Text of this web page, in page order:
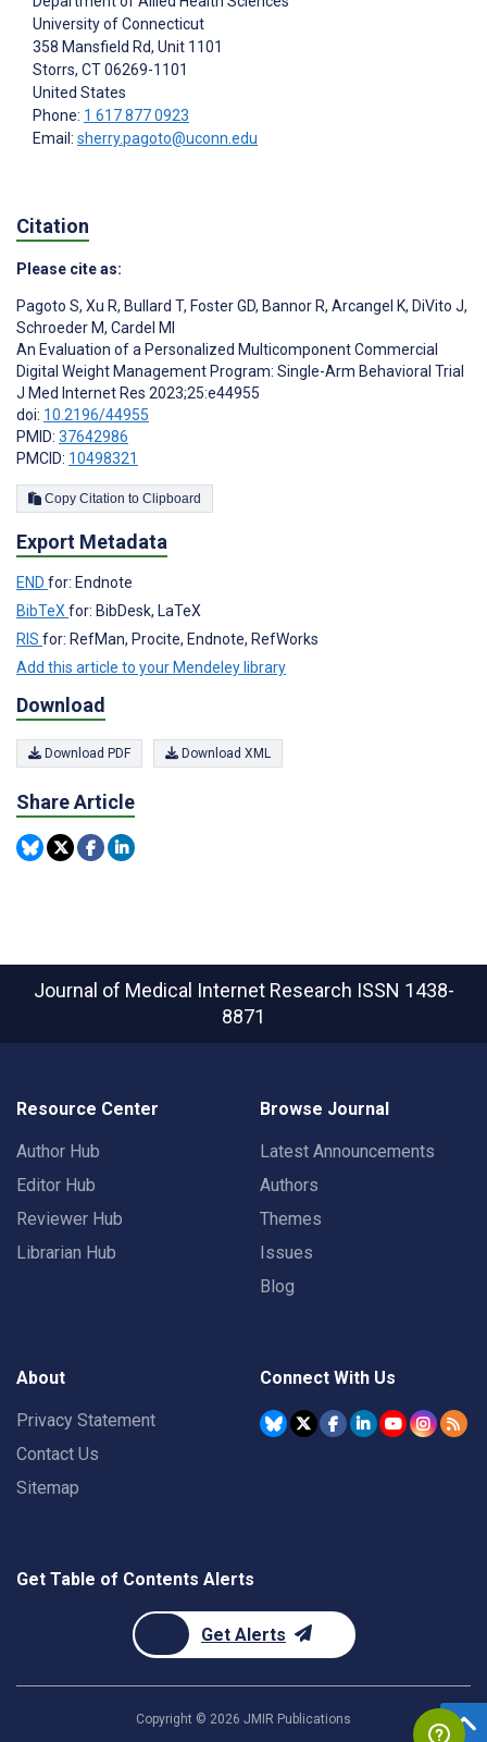
University of Connecticut
358 Mansfield Rd, Unit 1101
Storrs, CT06269-1101
United States
Phone: 1 617 877 0923
Email: sherry.pagoto@uconn.edu
Citation
Please cite as:
Pagoto S, Xu R, Bullard T, Foster GD, Bannor R, Arcangel K, DiVito J,
Schroeder M, Cardel MI
An Evaluation of a Personalized Multicomponent Commercial
Digital Weight Management Program: Single-Arm Behavioral Trial
J Med Internet Res 2023;25:e44955
doi: 10.2196/44955
PMID: 37642986
PMCID: 10498321
Copy Citation to Clipboard
Export Metadata
END for: Endnote
BibTeX for: BibDesk, LaTeX
RIS for: RefMan, Procite, Endnote, RefWorks
Add this article to your Mendeley library
Download
Download PDF Download XML
Share Article
Journal of Medical Internet Research ISSN 1438-
8871
Resource Center
Author Hub
Editor Hub
Reviewer Hub
Librarian Hub
Browse Journal
Latest Announcements
Authors
Themes
Issues
Blog
About
Privacy Statement
Contact Us
Sitemap
Connect With Us
Get Table of Contents Alerts
Get Alerts
Copyright © 2026 JMIR Publications